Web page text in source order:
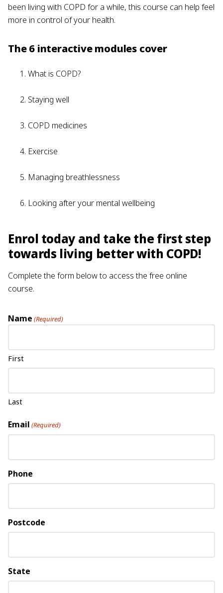
been living with COPD for a while, this course can help feel
more in control of your health.
The 6 interactive modules cover
What is COPD?
Staying well
COPD medicines
Exercise
Managing breathlessness
Looking after your mental wellbeing
Enrol today and take the first step
towards living better with COPD!
Complete the form below to access the free online
course.
Name (Required)
First
Last
Email (Required)
Phone
Postcode
State